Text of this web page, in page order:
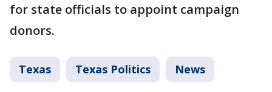
for state officials to appoint campaign
donors.
Texas Texas Politics News